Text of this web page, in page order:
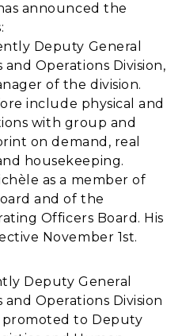
announced the
Deputy General
Operations Division,
of the division.
include physical and
with group and
on demand, real
housekeeping.
as a member of
and of the
Officers Board. His
November 1st.
Deputy General
Operations Division
promoted to Deputy